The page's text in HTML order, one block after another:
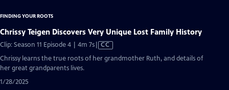
FINDING YOUR ROOTS
Chrissy Teigen Discovers Very Unique Lost Family History
Clip: Season 11 Episode 4 | 4m 7sVideo
Closed
CC
Chrissy learns the true roots of her grandmother Ruth, and details of
her great grandparents lives.
1/28/2025